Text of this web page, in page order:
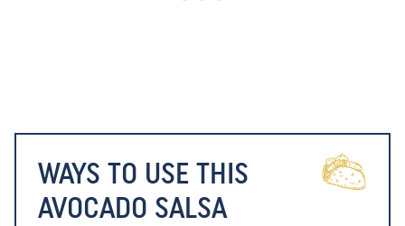
WAYS TO USE THIS
AVOCADO SALSA